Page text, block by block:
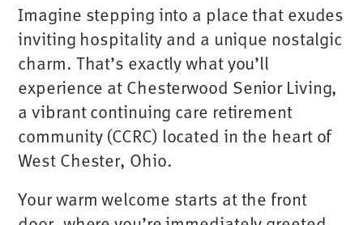
Imagine stepping into a place that exudes
inviting hospitality and a unique nostalgic
charm. That’s exactly what you’ll
experience at Chesterwood Senior Living,
a vibrant continuing care retirement
community (CCRC) located in the heart of
West Chester, Ohio.
Your warm welcome starts at the front